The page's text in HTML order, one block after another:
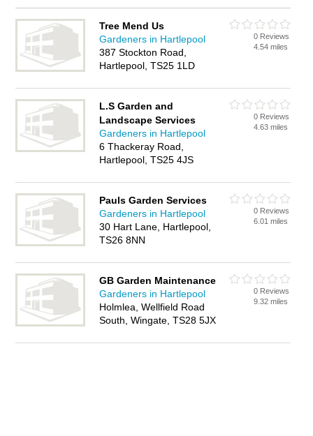
Tree Mend Us
Gardeners in Hartlepool
387 Stockton Road,
Hartlepool, TS25 1LD
0 Reviews
4.54 miles
L.S Garden and
Landscape Services
Gardeners in Hartlepool
6 Thackeray Road,
Hartlepool, TS25 4JS
0 Reviews
4.63 miles
Pauls Garden Services
Gardeners in Hartlepool
30 Hart Lane, Hartlepool,
TS26 8NN
0 Reviews
6.01 miles
GB Garden Maintenance
Gardeners in Hartlepool
Holmlea, Wellfield Road
South, Wingate, TS28 5JX
0 Reviews
9.32 miles